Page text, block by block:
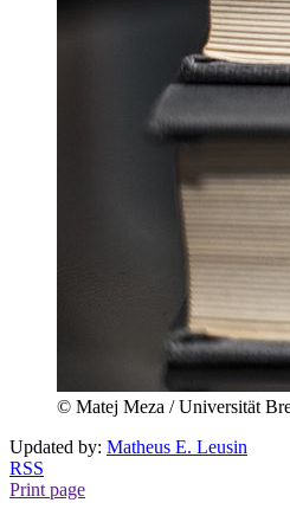
© Matej Meza / Universität
Updated by: Matheus E. Leusin
RSS
Print page